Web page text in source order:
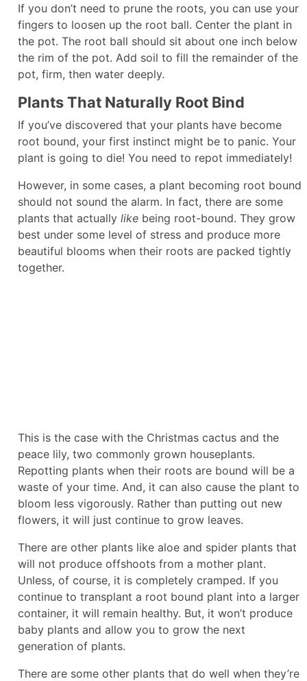
If you don’t need to prune the roots, you can use your
fingers to loosen up the root ball. Center the plant in
the pot. The root ball should sit about one inch below
the rim of the pot. Add soil to fill the remainder of the
pot, firm, then water deeply.
Plants That Naturally Root Bind
If you’ve discovered that your plants have become
root bound, your first instinct might be to panic. Your
plant is going to die! You need to repot immediately!
However, in some cases, a plant becoming root bound
should not sound the alarm. In fact, there are some
plants that actually like being root-bound. They grow
best under some level of stress and produce more
beautiful blooms when their roots are packed tightly
together.
This is the case with the Christmas cactus and the
peace lily, two commonly grown houseplants.
Repotting plants when their roots are bound will be a
waste of your time. And, it can also cause the plant to
bloom less vigorously. Rather than putting out new
flowers, it will just continue to grow leaves.
There are other plants like aloe and spider plants that
will not produce offshoots from a mother plant.
Unless, of course, it is completely cramped. If you
continue to transplant a root bound plant into a larger
container, it will remain healthy. But, it won’t produce
baby plants and allow you to grow the next
generation of plants.
There are some other plants that do well when they’re